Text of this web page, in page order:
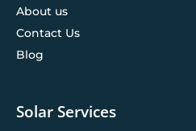
About us
Contact Us
Blog
Solar Services